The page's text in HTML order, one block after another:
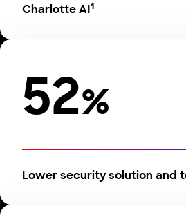
Charlotte AI1
52%
Lower security solution and